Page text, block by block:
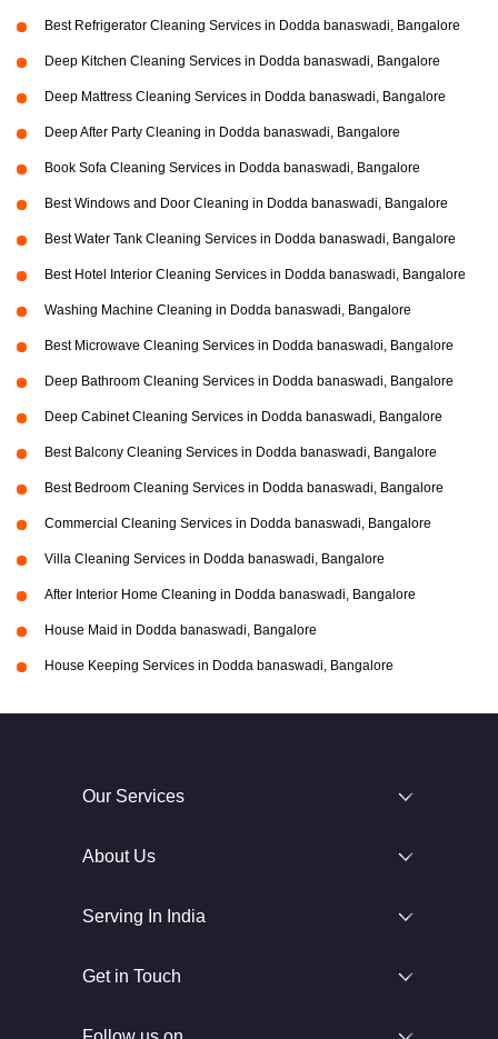
Best Refrigerator Cleaning Services in Dodda banaswadi, Bangalore
Deep Kitchen Cleaning Services in Dodda banaswadi, Bangalore
Deep Mattress Cleaning Services in Dodda banaswadi, Bangalore
Deep After Party Cleaning in Dodda banaswadi, Bangalore
Book Sofa Cleaning Services in Dodda banaswadi, Bangalore
Best Windows and Door Cleaning in Dodda banaswadi, Bangalore
Best Water Tank Cleaning Services in Dodda banaswadi, Bangalore
Best Hotel Interior Cleaning Services in Dodda banaswadi, Bangalore
Washing Machine Cleaning in Dodda banaswadi, Bangalore
Best Microwave Cleaning Services in Dodda banaswadi, Bangalore
Deep Bathroom Cleaning Services in Dodda banaswadi, Bangalore
Deep Cabinet Cleaning Services in Dodda banaswadi, Bangalore
Best Balcony Cleaning Services in Dodda banaswadi, Bangalore
Best Bedroom Cleaning Services in Dodda banaswadi, Bangalore
Commercial Cleaning Services in Dodda banaswadi, Bangalore
Villa Cleaning Services in Dodda banaswadi, Bangalore
After Interior Home Cleaning in Dodda banaswadi, Bangalore
House Maid in Dodda banaswadi, Bangalore
House Keeping Services in Dodda banaswadi, Bangalore
Our Services
About Us
Serving In India
Get in Touch